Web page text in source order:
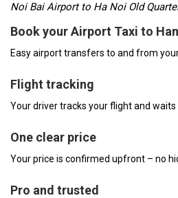
Noi Bai Airport to Ha Noi Old
Book your Airport Taxi to
Easy airport transfers to and from
Flight tracking
Your driver tracks your flight and waits
One clear price
Your price is confirmed upfront – no
Pro and trusted